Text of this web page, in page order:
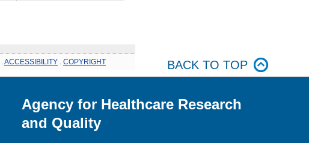
ACCESSIBILITY COPYRIGHT BACK TO TOP
Agency for Healthcare Research
and Quality